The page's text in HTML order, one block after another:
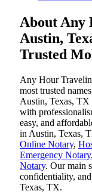
About Any
Austin,
Trusted
Any Hour
most trusted
Austin, Texas, TX
with
easy, and
in Austin, Texas,
Online Notary,
Emergency Notary,
Notary. Our main
confidentiality,
Texas, TX.